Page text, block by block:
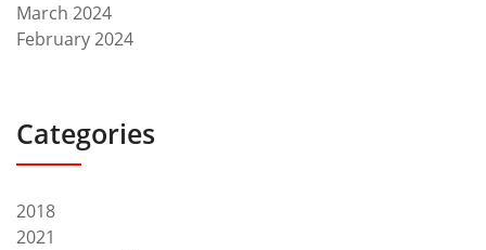
March 2024
February 2024
Categories
2018
2021